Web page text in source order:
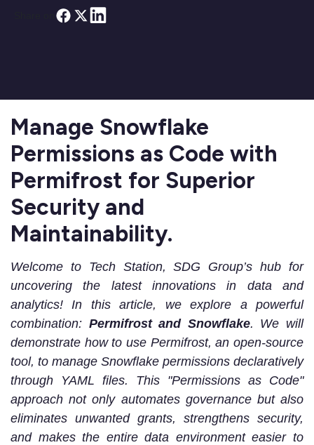
Manage Snowflake
Permissions as Code with
Permifrost for Superior
Security and
Maintainability.
Welcome to Tech Station, SDG Group’s hub for
uncovering the latest innovations in data and
analytics! In this article, we explore a powerful
combination: Permifrost and Snowflake. We will
demonstrate how to use Permifrost, an open-source
tool, to manage Snowflake permissions declaratively
through YAML files. This "Permissions as Code"
approach not only automates governance but also
eliminates unwanted grants, strengthens security,
and makes the entire data environment easier to